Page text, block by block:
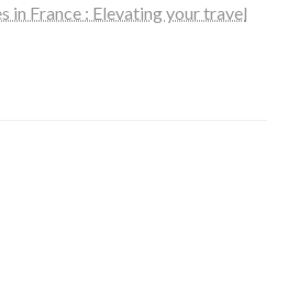
in France : Elevating your travel